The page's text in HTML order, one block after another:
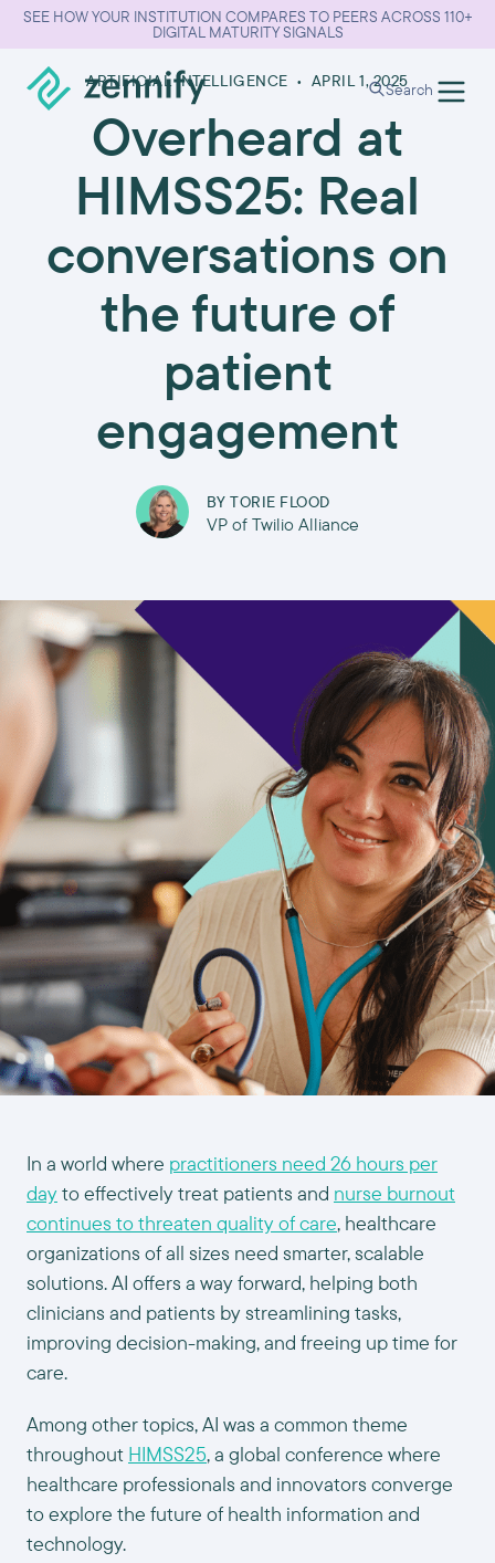
SEE HOW YOUR INSTITUTION COMPARES TO PEERS ACROSS 110+
DIGITAL MATURITY SIGNALS
Search
ARTIFICIAL INTELLIGENCE • APRIL 1, 2025
Overheard at
HIMSS25: Real
conversations on
the future of
patient
engagement
BYTORIE FLOOD
VP of Twilio Alliance
In a world where practitioners need 26 hours per
dayto effectively treat patients and nurse burnout
continues to threaten quality of care, healthcare
organizations of all sizes need smarter, scalable
solutions. AI offers a way forward, helping both
clinicians and patients by streamlining tasks,
improving decision-making, and freeing up time for
care.
Among other topics, AI was a common theme
throughout HIMSS25, a global conference where
healthcare professionals and innovators converge
to explore the future of health information and
technology.